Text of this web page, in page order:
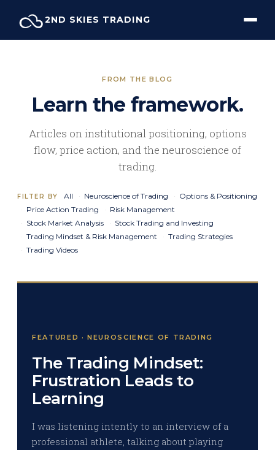
content
2ND SKIES TRADING
FROM THE BLOG
Learn the framework.
Articles on institutional positioning, options
flow, price action, and the neuroscience of
trading.
FILTER BY All Neuroscience of Trading
Options & Positioning
Price Action Trading
Risk Management
Stock Market Analysis
Stock Trading and Investing
Trading Mindset & Risk Management
Trading Strategies
Trading Videos
FEATURED · NEUROSCIENCE OF TRADING
The Trading Mindset:
Frustration Leads to
Learning
I was listening intently to an interview of a
professional athlete, talking about playing